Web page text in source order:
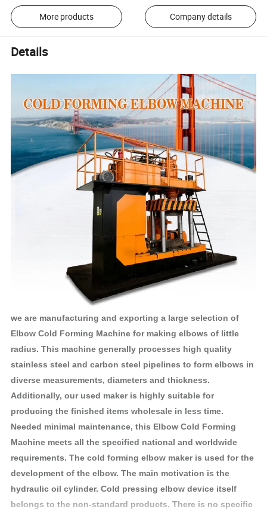
More products Company details
Details
we are manufacturing and exporting a large selection of
Elbow Cold Forming Machine for making elbows of little
radius. This machine generally processes high quality
stainless steel and carbon steel pipelines to form elbows in
diverse measurements, diameters and thickness.
Additionally, our used maker is highly suitable for
producing the finished items wholesale in less time.
Needed minimal maintenance, this Elbow Cold Forming
Machine meets all the specified national and worldwide
requirements. The cold forming elbow maker is used for the
development of the elbow. The main motivation is the
hydraulic oil cylinder. Cold pressing elbow device itself
belongs to the non-standard products. There is no specific